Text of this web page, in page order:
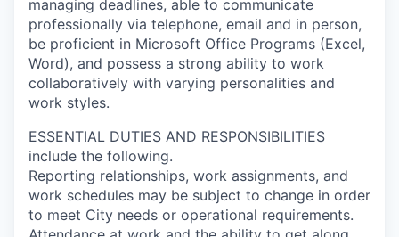
managing deadlines, able to communicate
professionally via telephone, email and in person,
be proficient in Microsoft Office Programs (Excel,
Word), and possess a strong ability to work
collaboratively with varying personalities and
work styles.
ESSENTIAL DUTIES AND RESPONSIBILITIES
include the following.
Reporting relationships, work assignments, and
work schedules may be subject to change in order
to meet City needs or operational requirements.